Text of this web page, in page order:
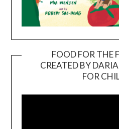
FOOD FOR THE
CREATED BY
FOR